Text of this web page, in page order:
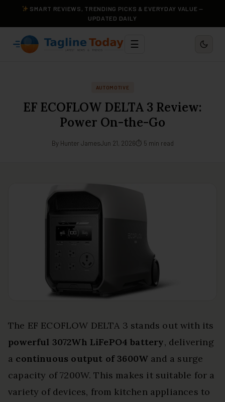
SMART REVIEWS, TRENDING PICKS & EVERYDAY VALUE —
UPDATED DAILY
☰
AUTOMOTIVE
EF ECOFLOW DELTA 3 Review:
Power On-the-Go
By Hunter JamesJun 21, 2026⏱ 5 min read
The EF ECOFLOW DELTA 3 stands out with its
powerful 3072Wh LiFePO4 battery, delivering
a continuous output of 3600W and a surge
capacity of 7200W. This makes it suitable for a
variety of devices, from kitchen appliances to